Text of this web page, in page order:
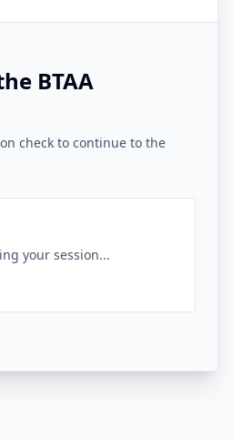
BTAA
check to continue to the
your session...